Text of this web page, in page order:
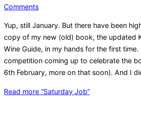
Comments
Yup, still January. But there have been
copy of my new (old) book, the updated
Wine Guide, in my hands for the first time.
competition coming up to celebrate the
6th February, more on that soon). And I
Read more “Saturday Job”